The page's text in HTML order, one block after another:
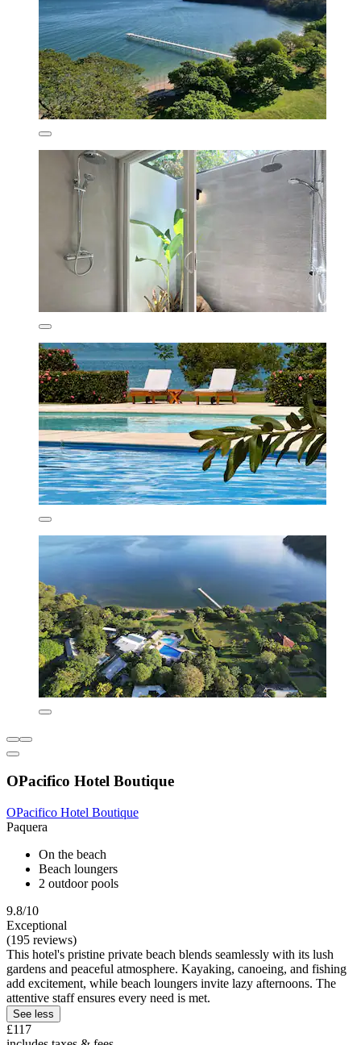
OPacifico Hotel Boutique
OPacifico Hotel Boutique
Paquera
On the beach
Beach loungers
2 outdoor pools
9.8/10
Exceptional
(195 reviews)
This hotel's pristine private beach blends seamlessly with its lush
gardens and peaceful atmosphere. Kayaking, canoeing, and fishing
add excitement, while beach loungers invite lazy afternoons. The
attentive staff ensures every need is met.
See less
£117